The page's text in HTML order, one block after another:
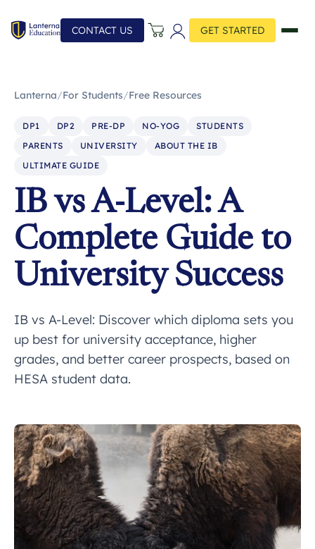
CONTACT US GET STARTED
Lanterna/For Students/Free Resources
DP1 DP2 PRE-DP NO-YOG
STUDENTS
PARENTS
UNIVERSITY
ABOUT THE IB
ULTIMATE GUIDE
IB vs A-Level: A
Complete Guide to
University Success
IB vs A-Level: Discover which diploma sets you
up best for university acceptance, higher
grades, and better career prospects, based on
HESA student data.